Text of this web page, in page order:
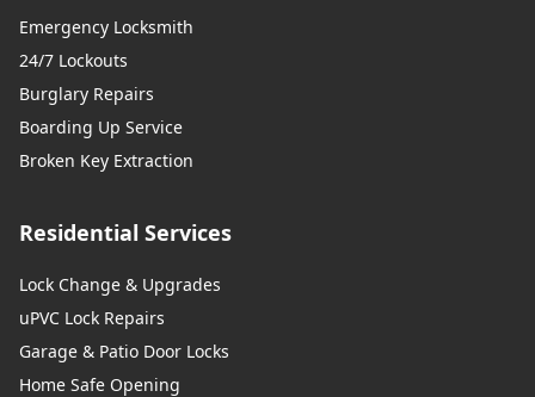
Emergency Locksmith
24/7 Lockouts
Burglary Repairs
Boarding Up Service
Broken Key Extraction
Residential Services
Lock Change & Upgrades
uPVC Lock Repairs
Garage & Patio Door Locks
Home Safe Opening